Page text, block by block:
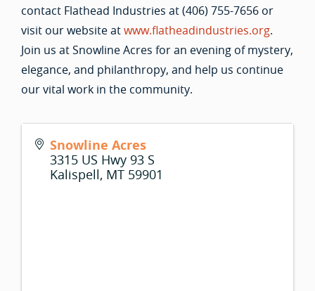
contact Flathead Industries at (406) 755-7656 or
visit our website atwww.flatheadindustries.org.
Join us at Snowline Acres for an evening of mystery,
elegance, and philanthropy, and help us continue
our vital work in the community.
Snowline Acres
3315 US Hwy 93 S
Kalispell, MT 59901